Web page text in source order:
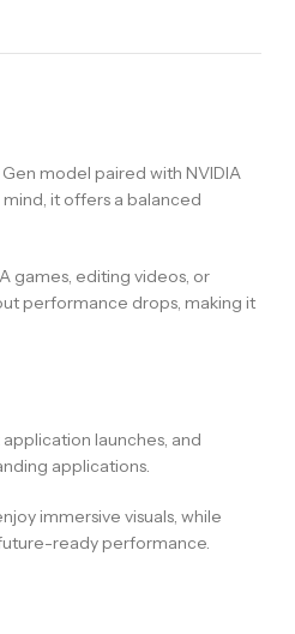
model paired with NVIDIA
it offers a balanced
games, editing videos, or
performance drops, making it
launches, and
applications.
immersive visuals, while
ready performance.